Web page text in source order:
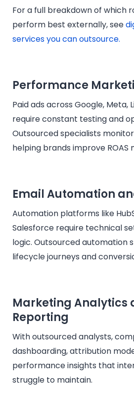
For a full breakdown of which
perform best externally, see
services you can outsource.
Performance
Paid ads across Google, Meta,
require constant testing and
Outsourced specialists
helping brands improve ROAS
Email Automation
Automation platforms like
Salesforce require technical
logic. Outsourced automation
lifecycle journeys and
Marketing Analytics
Reporting
With outsourced analysts,
dashboarding, attribution
performance insights that
struggle to maintain.